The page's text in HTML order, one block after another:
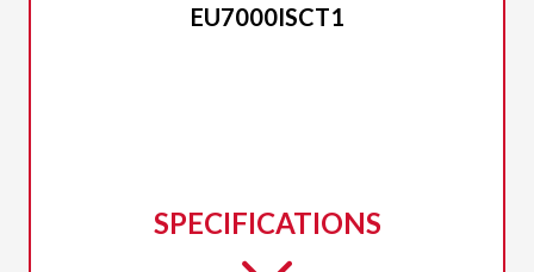
EU7000ISCT1
SPECIFICATIONS